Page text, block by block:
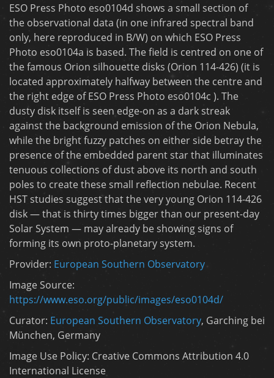
ESO Press Photo eso0104d shows a small section of
the observational data (in one infrared spectral band
only, here reproduced in B/W) on which ESO Press
Photo eso0104a is based. The field is centred on one of
the famous Orion silhouette disks (Orion 114-426) (it is
located approximately halfway between the centre and
the right edge of ESO Press Photo eso0104c ). The
dusty disk itself is seen edge-on as a dark streak
against the background emission of the Orion Nebula,
while the bright fuzzy patches on either side betray the
presence of the embedded parent star that illuminates
tenuous collections of dust above its north and south
poles to create these small reflection nebulae. Recent
HST studies suggest that the very young Orion 114-426
disk — that is thirty times bigger than our present-day
Solar System — may already be showing signs of
forming its own proto-planetary system.
Provider: European Southern Observatory
Image Source:
https://www.eso.org/public/images/eso0104d/
Curator: European Southern Observatory, Garching bei
München, Germany
Image Use Policy: Creative Commons Attribution 4.0
International License